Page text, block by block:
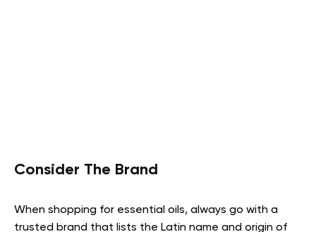
Consider The Brand
When shopping for essential oils, always go with a
trusted brand that lists the Latin name and origin of